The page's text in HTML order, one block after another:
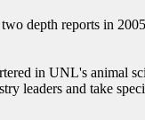
depth reports in
in UNL's animal
leaders and take